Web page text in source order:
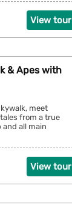
View tour
& Apes with
meet
from a true
all main
View tour